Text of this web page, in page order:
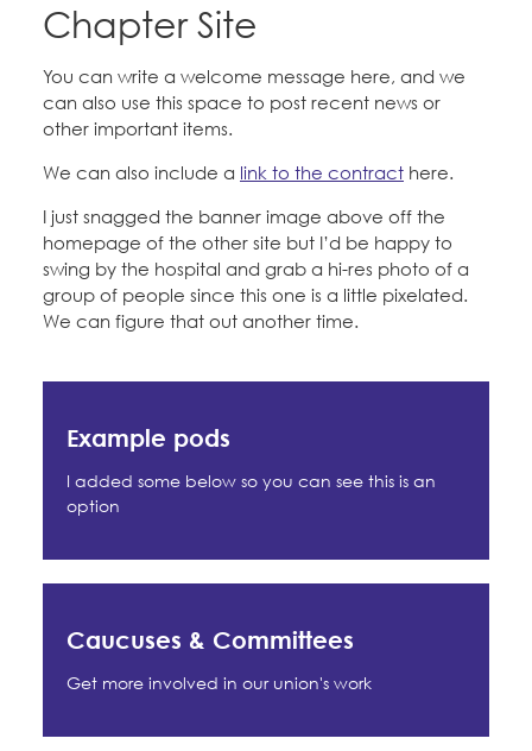
Education Fund Programs
Calendar
Leadership
Jobs
Member Log-in
CONTACT
BECOME A MEMBER
News
Petitions & Surveys
Whatever else you want
Chapter Site
You can write a welcome message here, and we
can also use this space to post recent news or
other important items.
We can also include a link to the contract here.
I just snagged the banner image above off the
homepage of the other site but I’d be happy to
swing by the hospital and grab a hi-res photo of a
group of people since this one is a little pixelated.
We can figure that out another time.
Example pods
I added some below so you can see this is an
option
Caucuses & Committees
Get more involved in our union's work